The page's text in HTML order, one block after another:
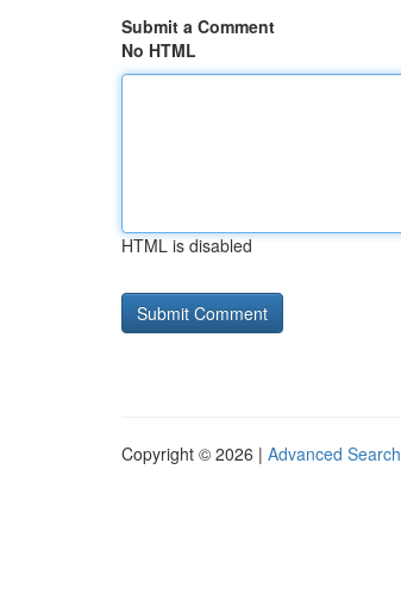
Submit a Comment
No HTML
HTML is disabled
Copyright © 2026 | Advanced Search